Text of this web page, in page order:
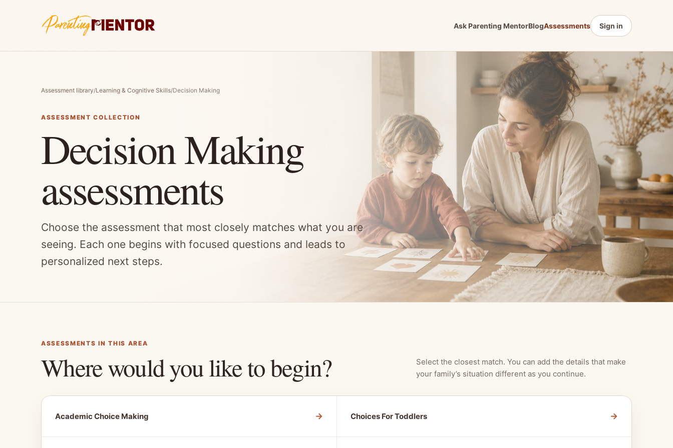
Ask Parenting MentorBlogAssessments Sign in
Assessment library/Learning & Cognitive Skills/Decision Making
ASSESSMENT COLLECTION
Decision Making
assessments
Choose the assessment that most closely matches what you are
seeing. Each one begins with focused questions and leads to
personalized next steps.
ASSESSMENTS IN THIS AREA
Where would you like to begin?
Select the closest match. You can add the details that make
your family’s situation different as you continue.
Academic Choice Making → Choices For Toddlers →